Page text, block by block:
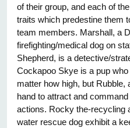
of their group, and each of
traits which predestine them
team members. Marshall, a
firefighting/medical dog on
Shepherd, is a detective/
Cockapoo Skye is a pup
matter how high, but Rubble,
hand to attract and
actions. Rocky the-recycling
water rescue dog exhibit a